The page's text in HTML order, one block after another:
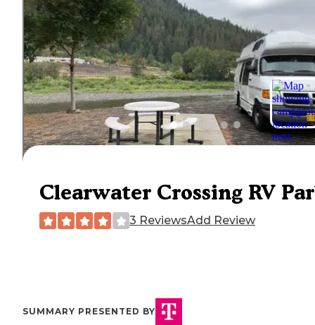
Clearwater Crossing RV
3 ReviewsAdd Review
SUMMARY PRESENTED BY